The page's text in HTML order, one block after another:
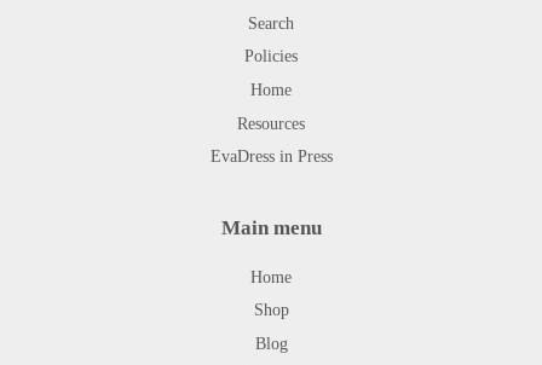
Search
Policies
Home
Resources
EvaDress in Press
Main menu
Home
Shop
Blog